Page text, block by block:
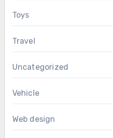
Toys
Travel
Uncategorized
Vehicle
Web design